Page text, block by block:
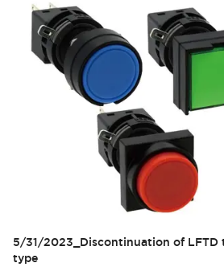
H6 16mm Heavy-Duty
Designed with a focus on
environmental resistance. Heavy
with gold and crossbar contacts 3A
9/30/2021_Discontinuation of some
stop push button switch, short body
5/31/2023_Discontinuation of LFTD
type